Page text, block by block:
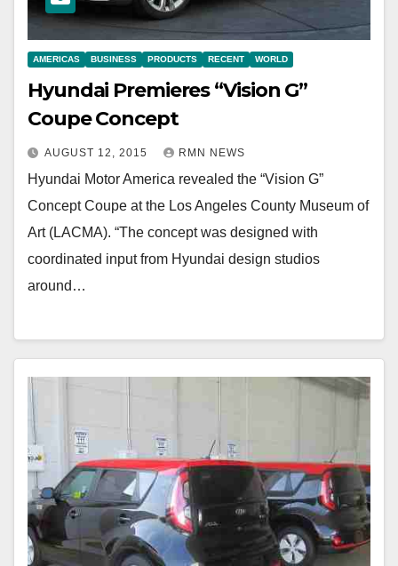
AMERICAS BUSINESS PRODUCTS RECENT WORLD
Hyundai Premieres “Vision G”
Coupe Concept
AUGUST 12, 2015 RMN NEWS
Hyundai Motor America revealed the “Vision G”
Concept Coupe at the Los Angeles County Museum of
Art (LACMA). “The concept was designed with
coordinated input from Hyundai design studios
around…